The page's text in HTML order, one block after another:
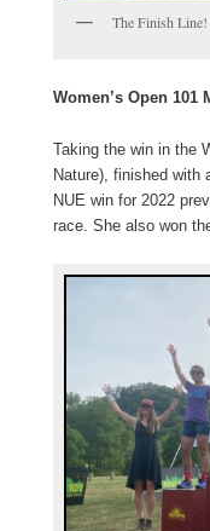
The Finish Line!
Women’s Open 101
Taking the win in the
Nature), finished
NUE win for 2022
race. She also won